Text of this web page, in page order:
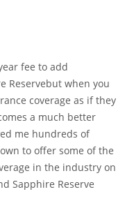
fee to add
Reservebut when you
coverage as if they
a much better
me hundreds of
to offer some of the
in the industry on
Sapphire Reserve